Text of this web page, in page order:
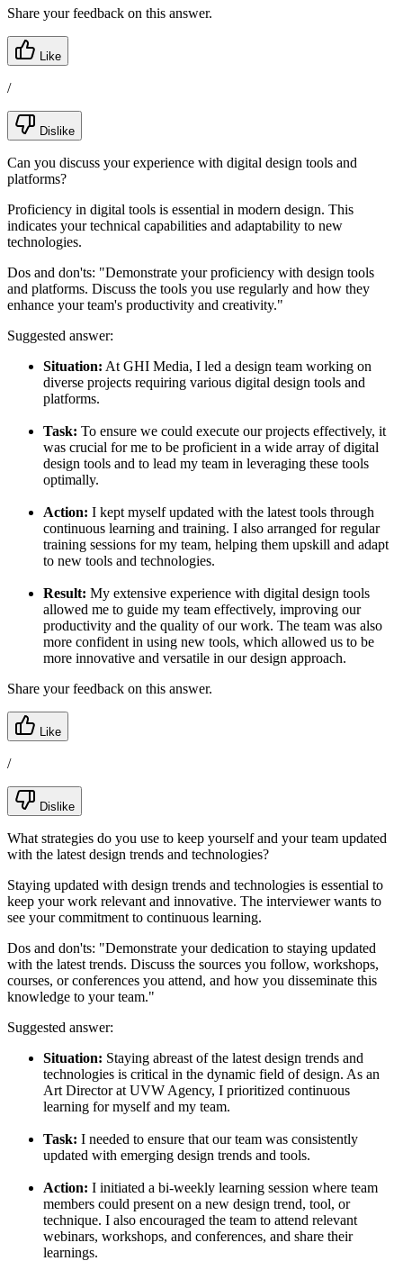
Share your feedback on this answer.
Like
/
Dislike
Can you discuss your experience with digital design tools and
platforms?
Proficiency in digital tools is essential in modern design. This
indicates your technical capabilities and adaptability to new
technologies.
Dos and don'ts: "Demonstrate your proficiency with design tools
and platforms. Discuss the tools you use regularly and how they
enhance your team's productivity and creativity."
Suggested answer:
Situation: At GHI Media, I led a design team working on
diverse projects requiring various digital design tools and
platforms.
Task: To ensure we could execute our projects effectively, it
was crucial for me to be proficient in a wide array of digital
design tools and to lead my team in leveraging these tools
optimally.
Action: I kept myself updated with the latest tools through
continuous learning and training. I also arranged for regular
training sessions for my team, helping them upskill and adapt
to new tools and technologies.
Result: My extensive experience with digital design tools
allowed me to guide my team effectively, improving our
productivity and the quality of our work. The team was also
more confident in using new tools, which allowed us to be
more innovative and versatile in our design approach.
Share your feedback on this answer.
Like
/
Dislike
What strategies do you use to keep yourself and your team updated
with the latest design trends and technologies?
Staying updated with design trends and technologies is essential to
keep your work relevant and innovative. The interviewer wants to
see your commitment to continuous learning.
Dos and don'ts: "Demonstrate your dedication to staying updated
with the latest trends. Discuss the sources you follow, workshops,
courses, or conferences you attend, and how you disseminate this
knowledge to your team."
Suggested answer:
Situation: Staying abreast of the latest design trends and
technologies is critical in the dynamic field of design. As an
Art Director at UVW Agency, I prioritized continuous
learning for myself and my team.
Task: I needed to ensure that our team was consistently
updated with emerging design trends and tools.
Action: I initiated a bi-weekly learning session where team
members could present on a new design trend, tool, or
technique. I also encouraged the team to attend relevant
webinars, workshops, and conferences, and share their
learnings.